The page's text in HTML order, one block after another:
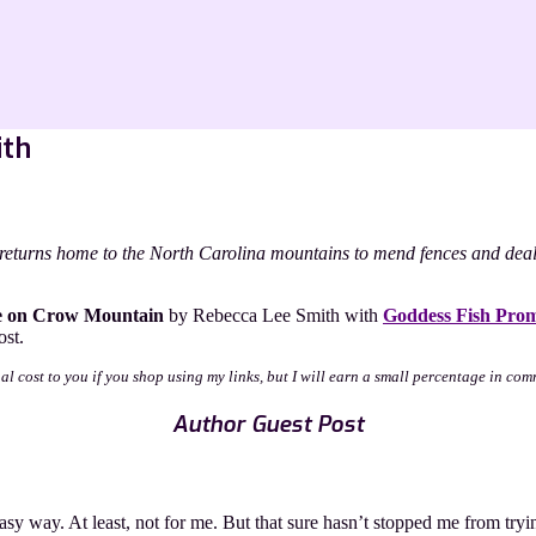
home to the North Carolina mountains to mend fences and
on Crow Mountain by Rebecca Lee Smith with Goddess Fish
to you if you shop using my links, but I will earn a small percentage in
Author Guest Post
way. At least, not for me. But that sure hasn’t stopped me from